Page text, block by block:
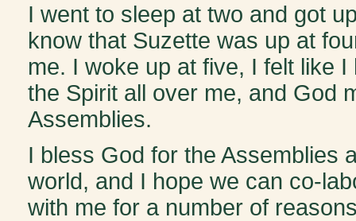
I went to sleep at two and got
know that Suzette was up at
me. I woke up at five, I felt like
the Spirit all over me, and God
Assemblies.
I bless God for the Assemblies
world, and I hope we can co-
with me for a number of